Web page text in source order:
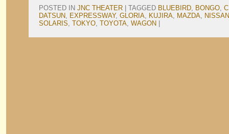
POSTED IN JNC THEATER TAGGED BLUEBIRD, BONGO,
DATSUN, EXPRESSWAY, GLORIA, KUJIRA, MAZDA, NISSAN
SOLARIS, TOKYO, TOYOTA, WAGON